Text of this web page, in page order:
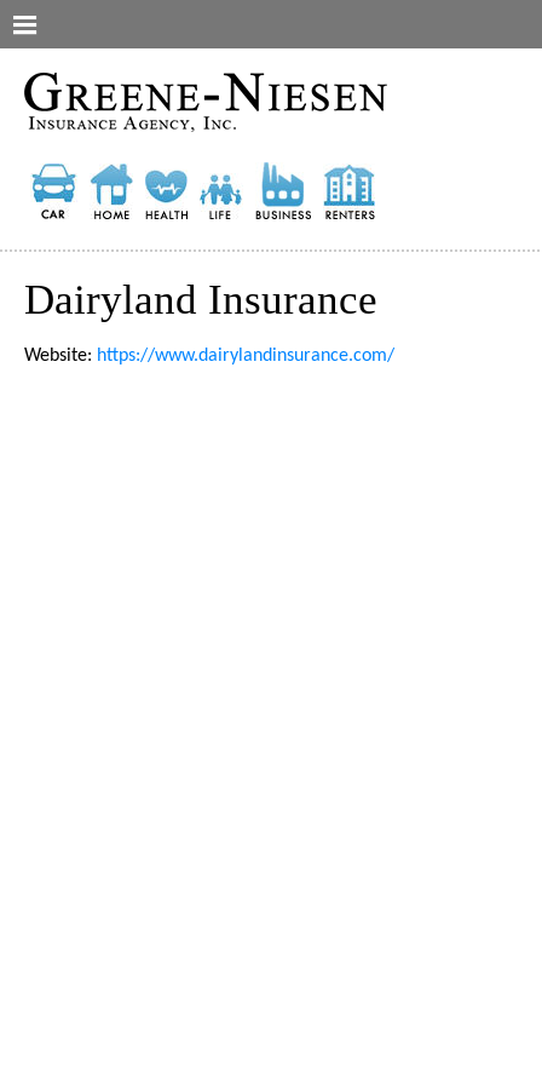
Dairyland Insurance
Website: https://www.dairylandinsurance.com/